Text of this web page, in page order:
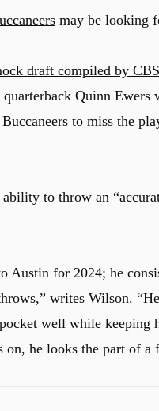
may be looking
draft compiled by
quarterback Quinn
to miss the
to throw an
Austin for 2024; he
writes Wilson.
well while keeping
on, he looks the part of a